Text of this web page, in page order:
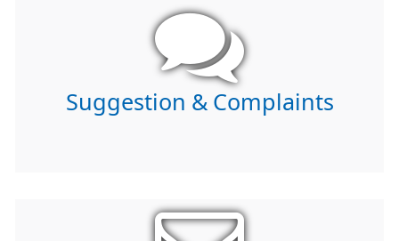
Suggestion & Complaints